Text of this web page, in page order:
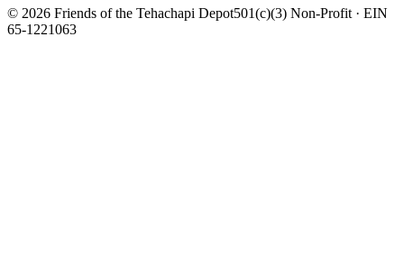
© 2026 Friends of the Tehachapi Depot501(c)(3) Non-Profit · EIN
65-1221063